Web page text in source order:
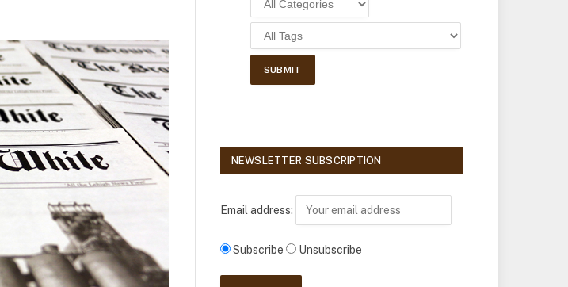
NEWSLETTER SUBSCRIPTION
Email address:
Subscribe Unsubscribe